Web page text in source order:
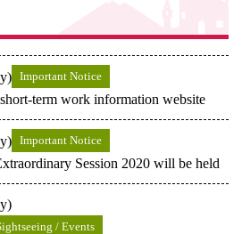
Important Notice
term work information website
Important Notice
Session 2020 will be held
/ Events